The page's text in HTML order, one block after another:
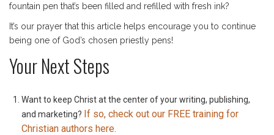
fountain pen that’s been filled and refilled with fresh ink?
It’s our prayer that this article helps encourage you to continue
being one of God’s chosen priestly pens!
Your Next Steps
Want to keep Christ at the center of your writing, publishing,
and marketing? If so, check out our FREE training for
Christian authors here